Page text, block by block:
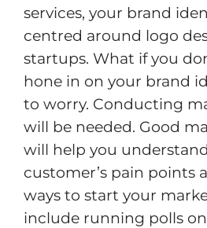
services, your brand
centred around logo
startups. What if you
hone in on your brand
to worry. Conducting
will be needed. Good
will help you
customer’s pain points
ways to start your
include running polls